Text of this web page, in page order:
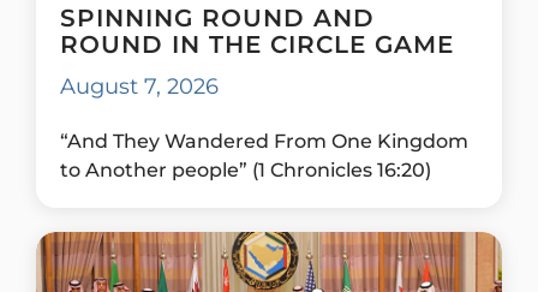
SPINNING ROUND AND
ROUND IN THE CIRCLE GAME
August 7, 2026
“And They Wandered From One Kingdom
to Another people” (1 Chronicles 16:20)